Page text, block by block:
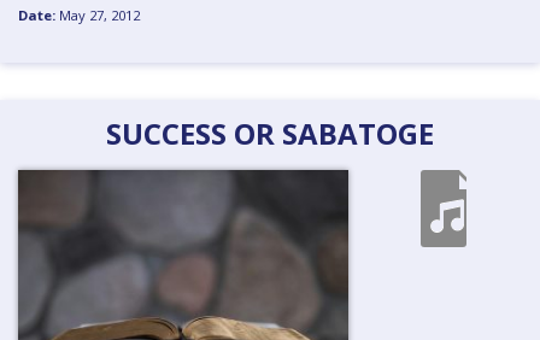
Date: May 27, 2012
SUCCESS OR SABATOGE